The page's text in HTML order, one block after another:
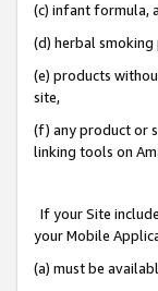
(c) infant formula,
(d) herbal
(e) products
site,
(f) any product or
linking tools on
If your Site
your Mobile
(a) must be